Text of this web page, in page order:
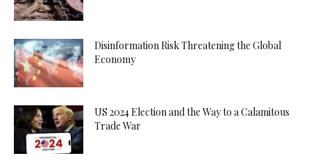
Disinformation Risk Threatening the Global
Economy
US 2024 Election and the Way to a Calamitous
Trade War